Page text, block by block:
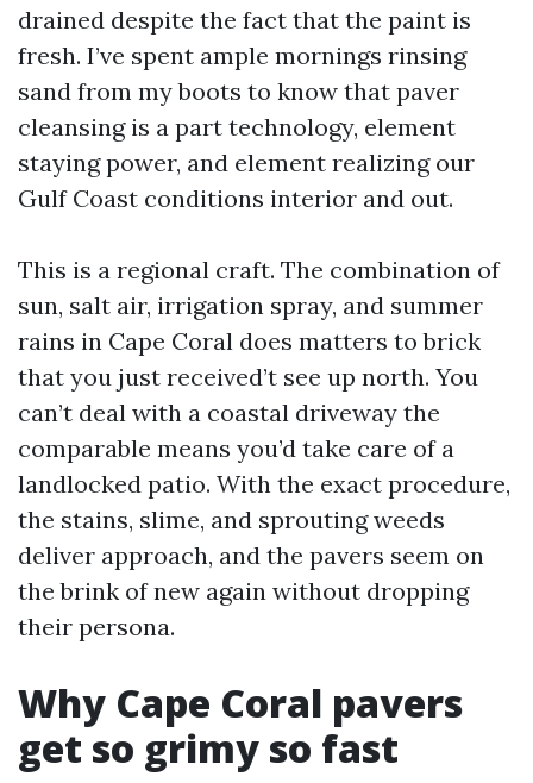
drained despite the fact that the paint is
fresh. I’ve spent ample mornings rinsing
sand from my boots to know that paver
cleansing is a part technology, element
staying power, and element realizing our
Gulf Coast conditions interior and out.
This is a regional craft. The combination of
sun, salt air, irrigation spray, and summer
rains in Cape Coral does matters to brick
that you just received’t see up north. You
can’t deal with a coastal driveway the
comparable means you’d take care of a
landlocked patio. With the exact procedure,
the stains, slime, and sprouting weeds
deliver approach, and the pavers seem on
the brink of new again without dropping
their persona.
Why Cape Coral pavers
get so grimy so fast